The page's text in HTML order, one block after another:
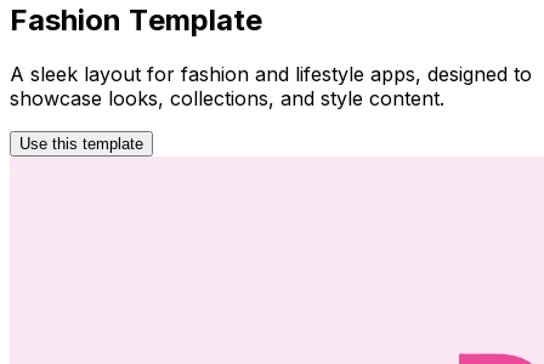
Fashion Template
A sleek layout for fashion and lifestyle apps, designed to
showcase looks, collections, and style content.
Use this template